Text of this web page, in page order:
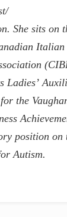
She sits on
Italian
Ladies’
the
position on
Autism.